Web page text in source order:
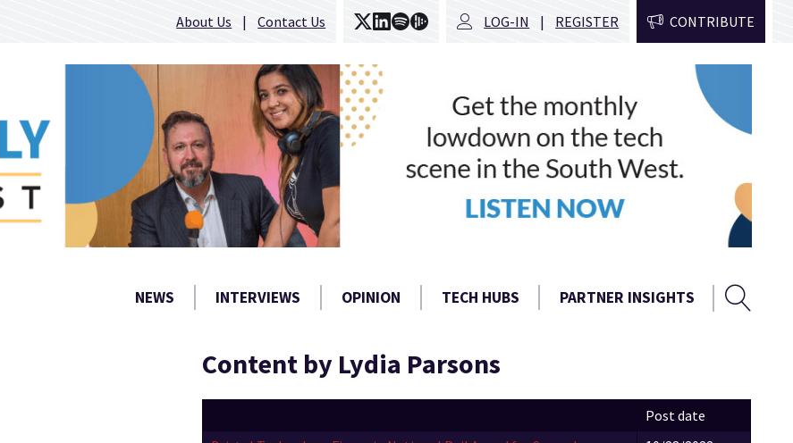
About Us Contact Us LOG-IN REGISTER CONTRIBUTE
NEWS INTERVIEWS OPINION TECH HUBS PARTNER INSIGHTS Search
Content by Lydia Parsons
Post date